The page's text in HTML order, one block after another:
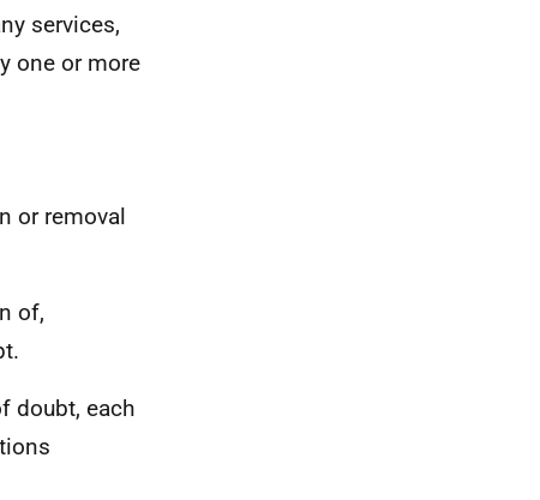
services,
one or more
or removal
of,
doubt, each